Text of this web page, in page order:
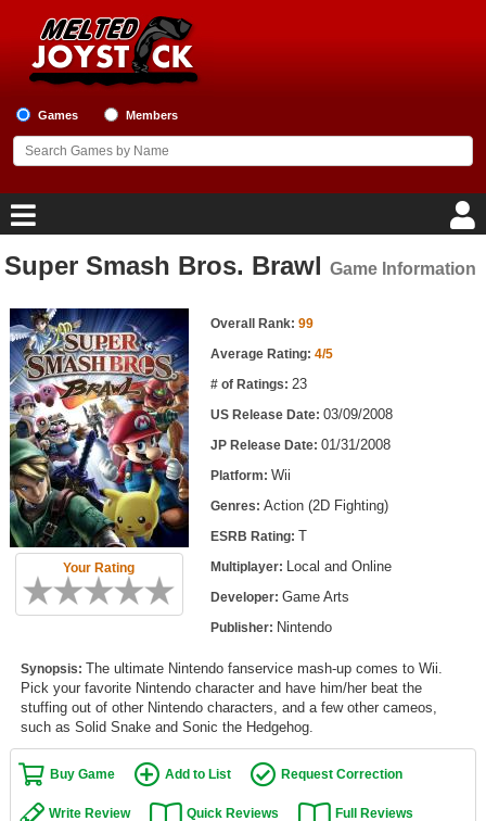
Games Members
Home
Game Blog
Game Reviews
Game Lists
Top Game Lists
Top Games by Platform
Top Games by Genre
Member Game Lists
New Games
New Games
Games Coming Soon
Meet Members
Super Smash Bros. Brawl Game Information
Your Rating
Game Information Overall Rank: 99
Average Rating: 4/5
# of Ratings: 23
US Release Date: 03/09/2008
JP Release Date: 01/31/2008
Platform: Wii
Genres: Action (2D Fighting)
ESRB Rating: T
Multiplayer: Local and Online
Developer: Game Arts
Publisher: Nintendo
Synopsis: The ultimate Nintendo fanservice mash-up comes to Wii.
Pick your favorite Nintendo character and have him/her beat the
stuffing out of other Nintendo characters, and a few other cameos,
such as Solid Snake and Sonic the Hedgehog.
Buy Game Add to List Request Correction
Write Review Quick Reviews Full Reviews